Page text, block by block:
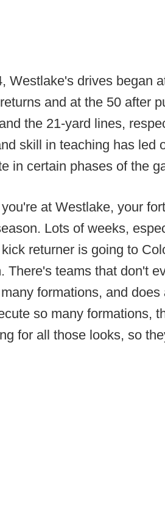
Westlake's drives began
and at the 50 after
the 21-yard lines,
skill in teaching has led
in certain phases of the
at Westlake, your
Lots of weeks,
returner is going to
There's teams that don't
formations, and
so many formations,
for all those looks, so